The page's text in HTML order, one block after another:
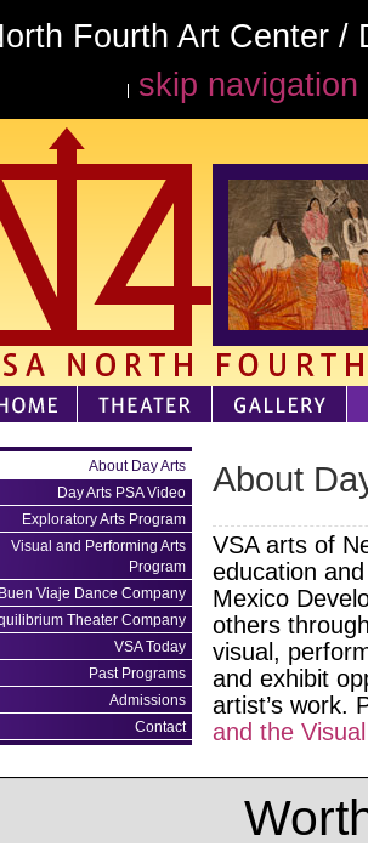
Fourth Art Center
skip navigation
About Day Arts
Day Arts PSA Video
Exploratory Arts Program
Visual and Performing Arts
Program
Buen Viaje Dance Company
Theater Company
VSA Today
Past Programs
Admissions
Contact
About
VSA arts of
education
Mexico
others
visual,
and exhibit
artist’s work.
and the